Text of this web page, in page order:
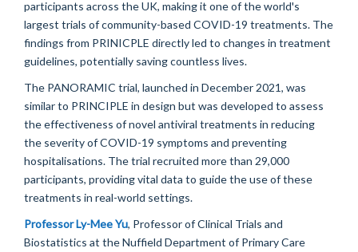
participants across the UK, making it one of the world's
largest trials of community-based COVID-19 treatments. The
findings from PRINICPLE directly led to changes in treatment
guidelines, potentially saving countless lives.
The PANORAMIC trial, launched in December 2021, was
similar to PRINCIPLE in design but was developed to assess
the effectiveness of novel antiviral treatments in reducing
the severity of COVID-19 symptoms and preventing
hospitalisations. The trial recruited more than 29,000
participants, providing vital data to guide the use of these
treatments in real-world settings.
Professor Ly-Mee Yu, Professor of Clinical Trials and
Biostatistics at the Nuffield Department of Primary Care